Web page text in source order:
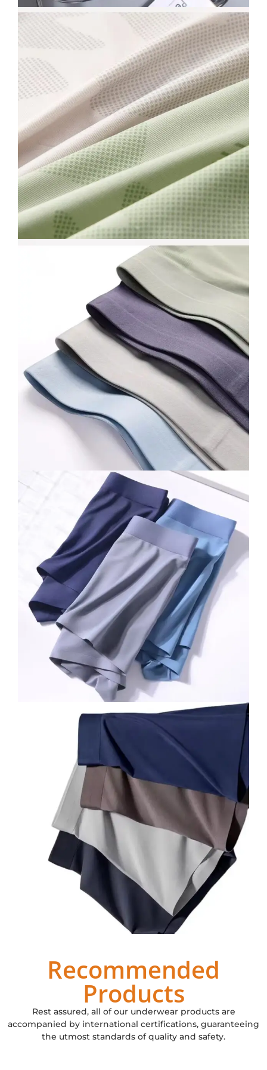
Recommended
Products
Rest assured, all of our underwear products are
accompanied by international certifications, guaranteeing
the utmost standards of quality and safety.